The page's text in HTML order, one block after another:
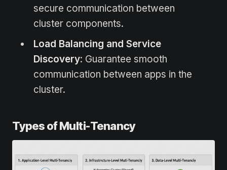
secure communication between
cluster components.
Load Balancing and Service
Discovery: Guarantee smooth
communication between apps in the
cluster.
Types of Multi-Tenancy